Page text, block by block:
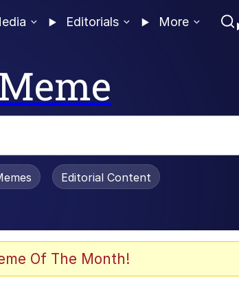
Editorials More
Dead Editorial Content
Of The Month!